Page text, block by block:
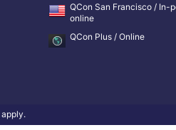
QCon San Francisco / In-
online
QCon Plus / Online
apply.